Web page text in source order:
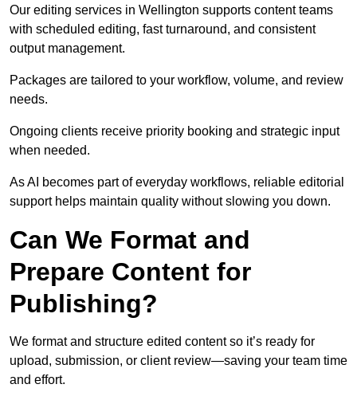
Our editing services in Wellington supports content teams
with scheduled editing, fast turnaround, and consistent
output management.
Packages are tailored to your workflow, volume, and review
needs.
Ongoing clients receive priority booking and strategic input
when needed.
As AI becomes part of everyday workflows, reliable editorial
support helps maintain quality without slowing you down.
Can We Format and
Prepare Content for
Publishing?
We format and structure edited content so it’s ready for
upload, submission, or client review—saving your team time
and effort.